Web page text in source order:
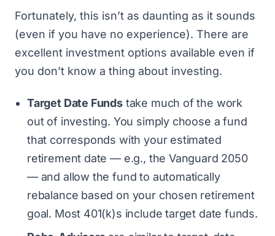
Fortunately, this isn’t as daunting as it sounds
(even if you have no experience). There are
excellent investment options available even if
you don’t know a thing about investing.
Target Date Fundstake much of the work
out of investing. You simply choose a fund
that corresponds with your estimated
retirement date — e.g., the Vanguard 2050
— and allow the fund to automatically
rebalance based on your chosen retirement
goal. Most 401(k)s include target date funds.